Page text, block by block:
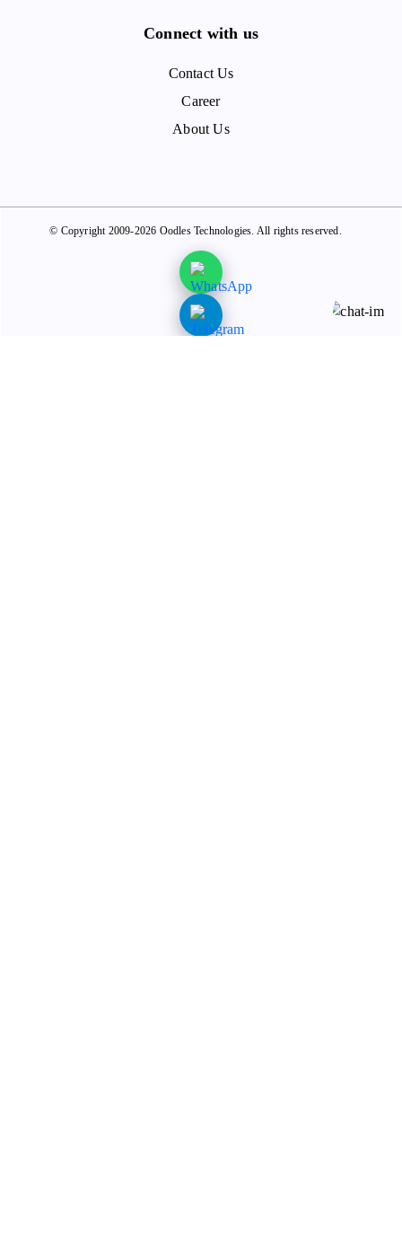
Connect with us
Contact Us
Career
About Us
© Copyright 2009-2026 Oodles Technologies. All rights reserved.